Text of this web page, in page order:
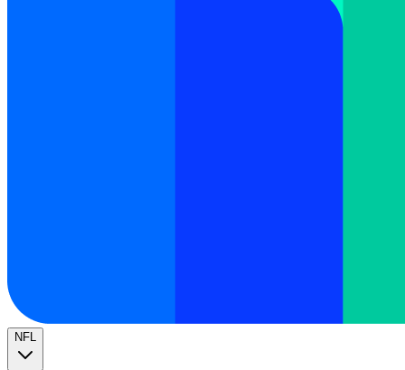
NFL